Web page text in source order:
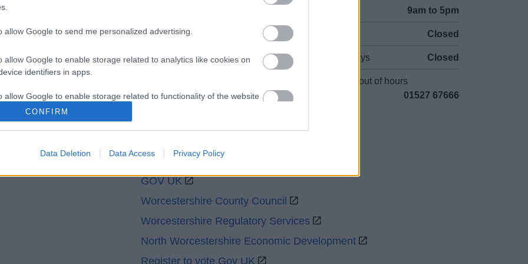
allow Google to send me personalized advertising.
allow Google to enable storage related to analytics like cookies on
identifiers in apps.
allow Google to enable storage related to functionality of the website
allow Google to enable storage related to personalization.
allow Google to enable storage related to security, including
functionality and fraud prevention, and other user protection.
CONFIRM
Data Deletion Data Access Privacy Policy
Sitemap
9am to 5pm
Closed
Bank Holidays Closed
Emergency out of hours
01527 67666
Partners
GOV UK
Worcestershire County Council
Worcestershire Regulatory Services
North Worcestershire Economic Development
Register to vote Gov UK